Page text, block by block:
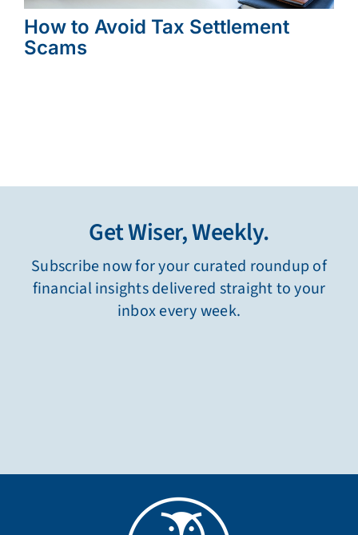
How to Avoid Tax Settlement
Scams
Get Wiser, Weekly.
Subscribe now for your curated roundup of
financial insights delivered straight to your
inbox every week.